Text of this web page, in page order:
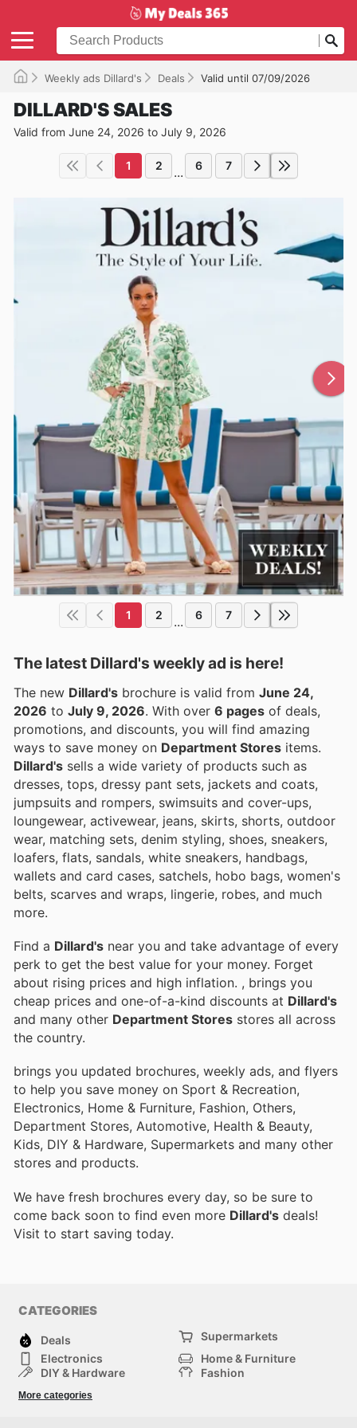
Weekly ads Dillard's Deals Valid until 07/09/2026
DILLARD'S SALES
Valid from June 24, 2026 to July 9, 2026
1 2 ... 6 7
1 2 ... 6 7
The latest Dillard's weekly ad is here!
The new Dillard's brochure is valid from June 24,
2026 to July 9, 2026 . With over 6 pages of deals,
promotions, and discounts, you will find amazing
ways to save money on Department Stores items.
Dillard's sells a wide variety of products such as
dresses, tops, dressy pant sets, jackets and coats,
jumpsuits and rompers, swimsuits and cover-ups,
loungewear, activewear, jeans, skirts, shorts, outdoor
wear, matching sets, denim styling, shoes, sneakers,
loafers, flats, sandals, white sneakers, handbags,
wallets and card cases, satchels, hobo bags, women's
belts, scarves and wraps, lingerie, robes, and much
more.
Find a Dillard's near you and take advantage of every
perk to get the best value for your money. Forget
about rising prices and high inflation. , brings you
cheap prices and one-of-a-kind discounts at Dillard's
and many other Department Stores stores all across
the country.
brings you updated brochures, weekly ads, and flyers
to help you save money on Sport & Recreation,
Electronics, Home & Furniture, Fashion, Others,
Department Stores, Automotive, Health & Beauty,
Kids, DIY & Hardware, Supermarkets and many other
stores and products.
We have fresh brochures every day, so be sure to
come back soon to find even more Dillard's deals!
Visit to start saving today.
CATEGORIES
Deals
Supermarkets
Electronics
Home & Furniture
DIY & Hardware
Fashion
Sport & Recreation
More categories